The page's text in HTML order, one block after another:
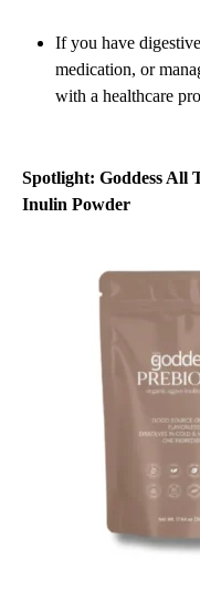
If you have
medication, or
with a healthcare
Spotlight: Goddess All
Inulin Powder